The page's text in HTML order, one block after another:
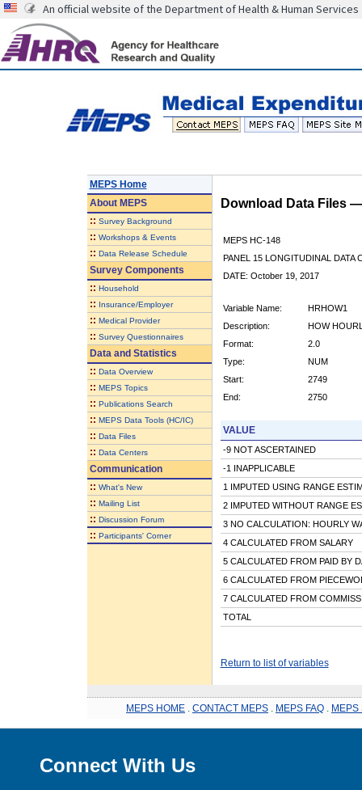
An official website of the Department of Health & Human Services
MEPS Home
AboutMEPS
:: Survey Background
:: Workshops & Events
:: Data Release Schedule
Survey Components
:: Household
:: Insurance/Employer
:: Medical Provider
:: Survey Questionnaires
Data and Statistics
:: Data Overview
:: MEPS Topics
:: Publications Search
:: MEPS Data Tools (HC/IC)
:: Data Files
:: Data Centers
Communication
:: What's New
:: Mailing List
:: Discussion Forum
:: Participants' Corner
Download Data Files
MEPS HC-148
PANEL 15 LONGITUDINAL DATA
DATE: October 19, 2017
Variable Name:
HRHOW1
Description:
HOW
Format:
2.0
Type:
NUM
Start:
2749
End:
2750
VALUE
-9 NOT ASCERTAINED
-1 INAPPLICABLE
1 IMPUTED USING RANGE
2 IMPUTED WITHOUT RANGE
3 NO CALCULATION: HOURLY
4 CALCULATED FROM SALARY
5 CALCULATED FROM PAID BY
6 CALCULATED FROM
7 CALCULATED FROM
TOTAL
Return to list of variables
MEPS HOME CONTACT MEPS MEPS FAQ MEPS
Connect With Us